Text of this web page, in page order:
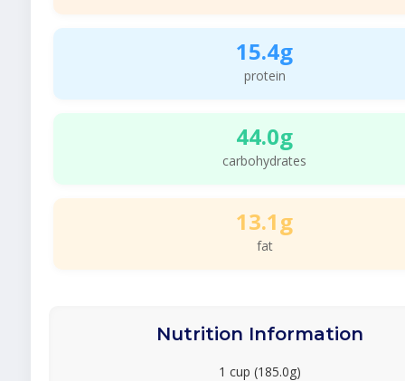
15.4g
protein
44.0g
carbohydrates
13.1g
fat
Nutrition Information
1 cup (185.0g)